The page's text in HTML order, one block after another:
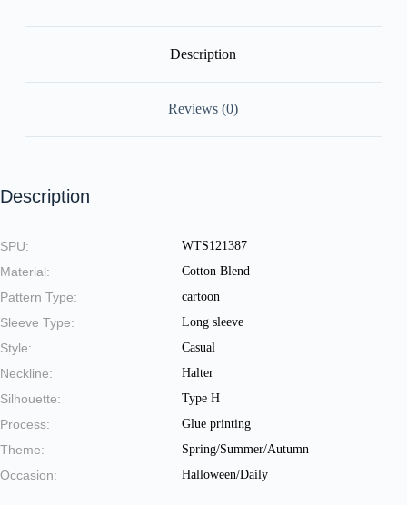
Description
Reviews (0)
Description
SPU: WTS121387
Material: Cotton Blend
Pattern Type: cartoon
Sleeve Type: Long sleeve
Style: Casual
Neckline: Halter
Silhouette: Type H
Process: Glue printing
Theme: Spring/Summer/Autumn
Occasion: Halloween/Daily